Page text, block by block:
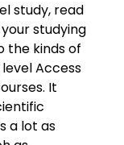
study, read
studying
the kinds of
Access
It
a lot as